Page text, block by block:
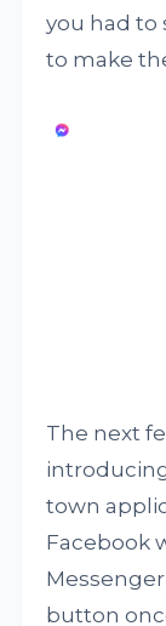
you had to
to make
The next
town
Facebook
button